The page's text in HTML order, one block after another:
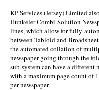
KP Services (Jersey) Limited
Hunkeler Combi-Solution
lines, which allow for fully-
between Tabloid and
the automated collation of
newspaper going through the
sub-system can have a different
with a maximum page count of
per newspaper.